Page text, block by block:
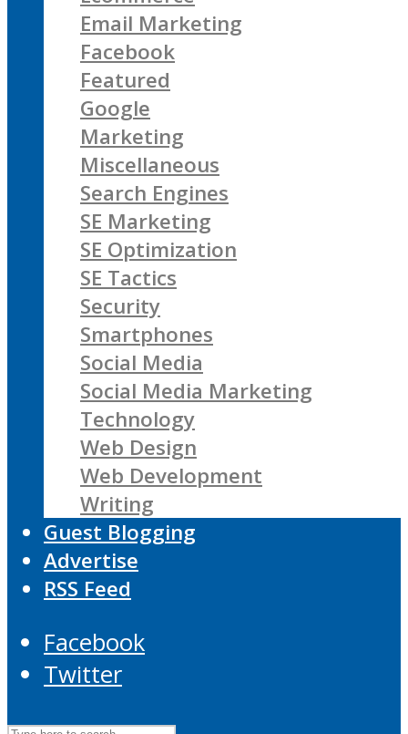
Email Marketing
Facebook
Featured
Google
Marketing
Miscellaneous
Search Engines
SE Marketing
SE Optimization
SE Tactics
Security
Smartphones
Social Media
Social Media Marketing
Technology
Web Design
Web Development
Writing
Guest Blogging
Advertise
RSS Feed
Facebook
Twitter